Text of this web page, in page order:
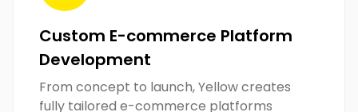
Custom E-commerce Platform
Development
From concept to launch, Yellow creates
fully tailored e-commerce platforms